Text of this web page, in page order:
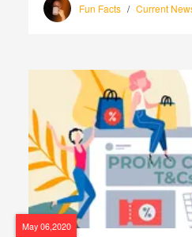
Fun Facts / Current
May 06,2020